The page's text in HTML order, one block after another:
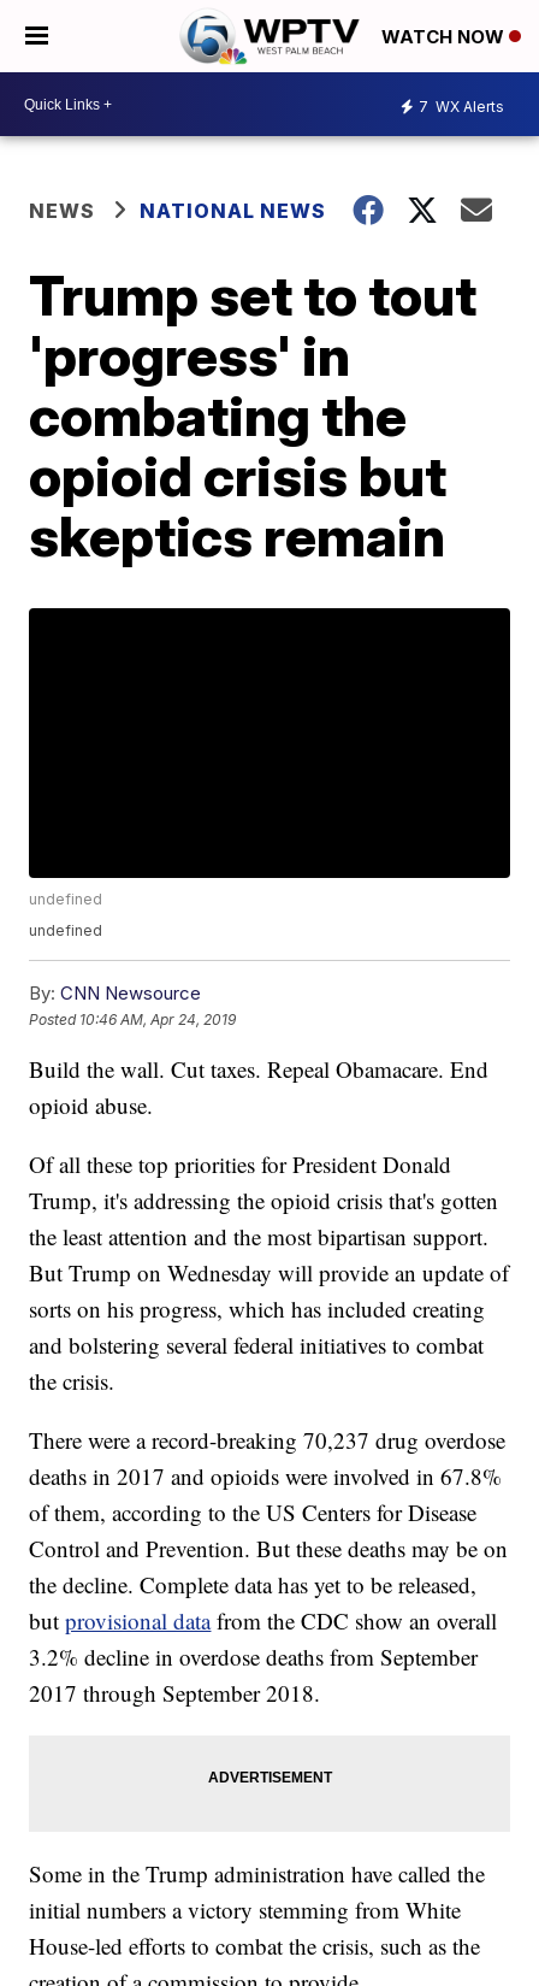
WATCH NOW
7 WX Alerts
NEWS NATIONAL NEWS
Trump set to tout
'progress' in
combating the
opioid crisis but
skeptics remain
undefined
undefined
By: CNN Newsource
Posted 10:46 AM, Apr 24, 2019
Build the wall. Cut taxes. Repeal Obamacare. End
opioid abuse.
Of all these top priorities for President Donald
Trump, it's addressing the opioid crisis that's gotten
the least attention and the most bipartisan support.
But Trump on Wednesday will provide an update of
sorts on his progress, which has included creating
and bolstering several federal initiatives to combat
the crisis.
There were a record-breaking 70,237 drug overdose
deaths in 2017 and opioids were involved in 67.8%
of them, according to the US Centers for Disease
Control and Prevention. But these deaths may be on
the decline. Complete data has yet to be released,
but provisional data from the CDC show an overall
3.2% decline in overdose deaths from September
2017 through September 2018.
Some in the Trump administration have called the
initial numbers a victory stemming from White
House-led efforts to combat the crisis, such as the